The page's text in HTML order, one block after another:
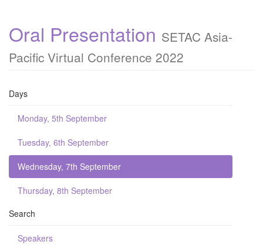
Oral Presentation SETAC Asia-
Pacific Virtual Conference 2022
Days
Monday, 5th September
Tuesday, 6th September
Wednesday, 7th September
Thursday, 8th September
Search
Speakers